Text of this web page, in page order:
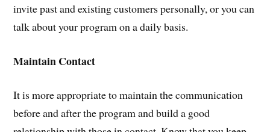
invite past and existing customers personally, or you can
talk about your program on a daily basis.
Maintain Contact
It is more appropriate to maintain the communication
before and after the program and build a good